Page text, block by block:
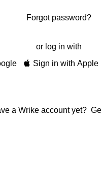
Forgot password?
or log in with
Sign in with Apple
a Wrike account yet?